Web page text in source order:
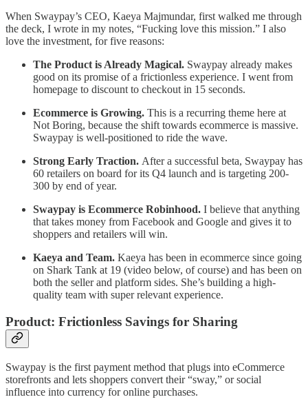
When Swaypay’s CEO, Kaeya Majmundar, first walked me through
the deck, I wrote in my notes, “Fucking love this mission.” I also
love the investment, for five reasons:
The Product is Already Magical. Swaypay already makes
good on its promise of a frictionless experience. I went from
homepage to discount to checkout in 15 seconds.
Ecommerce is Growing. This is a recurring theme here at
Not Boring, because the shift towards ecommerce is massive.
Swaypay is well-positioned to ride the wave.
Strong Early Traction. After a successful beta, Swaypay has
60 retailers on board for its Q4 launch and is targeting 200-
300 by end of year.
Swaypay is Ecommerce Robinhood. I believe that anything
that takes money from Facebook and Google and gives it to
shoppers and retailers will win.
Kaeya and Team. Kaeya has been in ecommerce since going
on Shark Tank at 19 (video below, of course) and has been on
both the seller and platform sides. She’s building a high-
quality team with super relevant experience.
Product: Frictionless Savings for Sharing
Swaypay is the first payment method that plugs into eCommerce
storefronts and lets shoppers convert their “sway,” or social
influence into currency for online purchases.